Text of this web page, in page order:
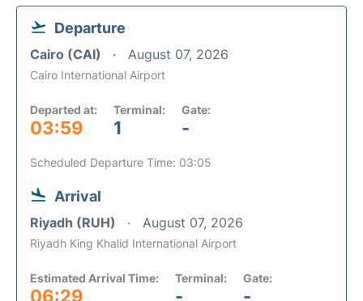
Departure
Cairo (CAI) August 07, 2026
Cairo International Airport
Departed at:
03:59
Terminal:
1
Gate:
-
Scheduled Departure Time: 03:05
Arrival
Riyadh (RUH) August 07, 2026
Riyadh King Khalid International Airport
Estimated Arrival Time:
06:29
Terminal:
-
Gate:
-